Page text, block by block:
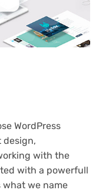
WordPress
design,
with the
with a powerfull
what we name